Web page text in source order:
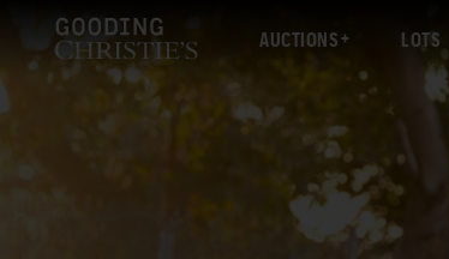
AUCTIONS LOTS